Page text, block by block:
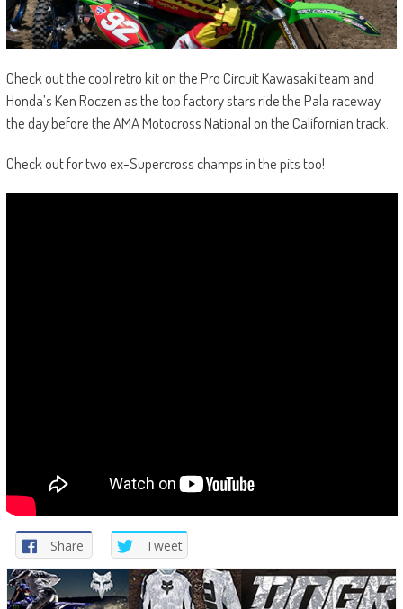
Check out the cool retro kit on the Pro Circuit Kawasaki team and
Honda’s Ken Roczen as the top factory stars ride the Pala raceway
the day before the AMA Motocross National on the Californian track.
Check out for two ex-Supercross champs in the pits too!
Share Tweet